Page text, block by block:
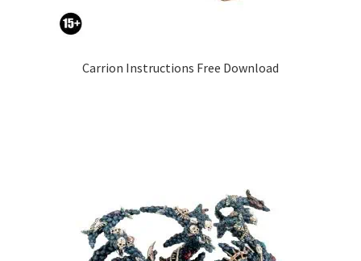
Carrion Instructions Free Download